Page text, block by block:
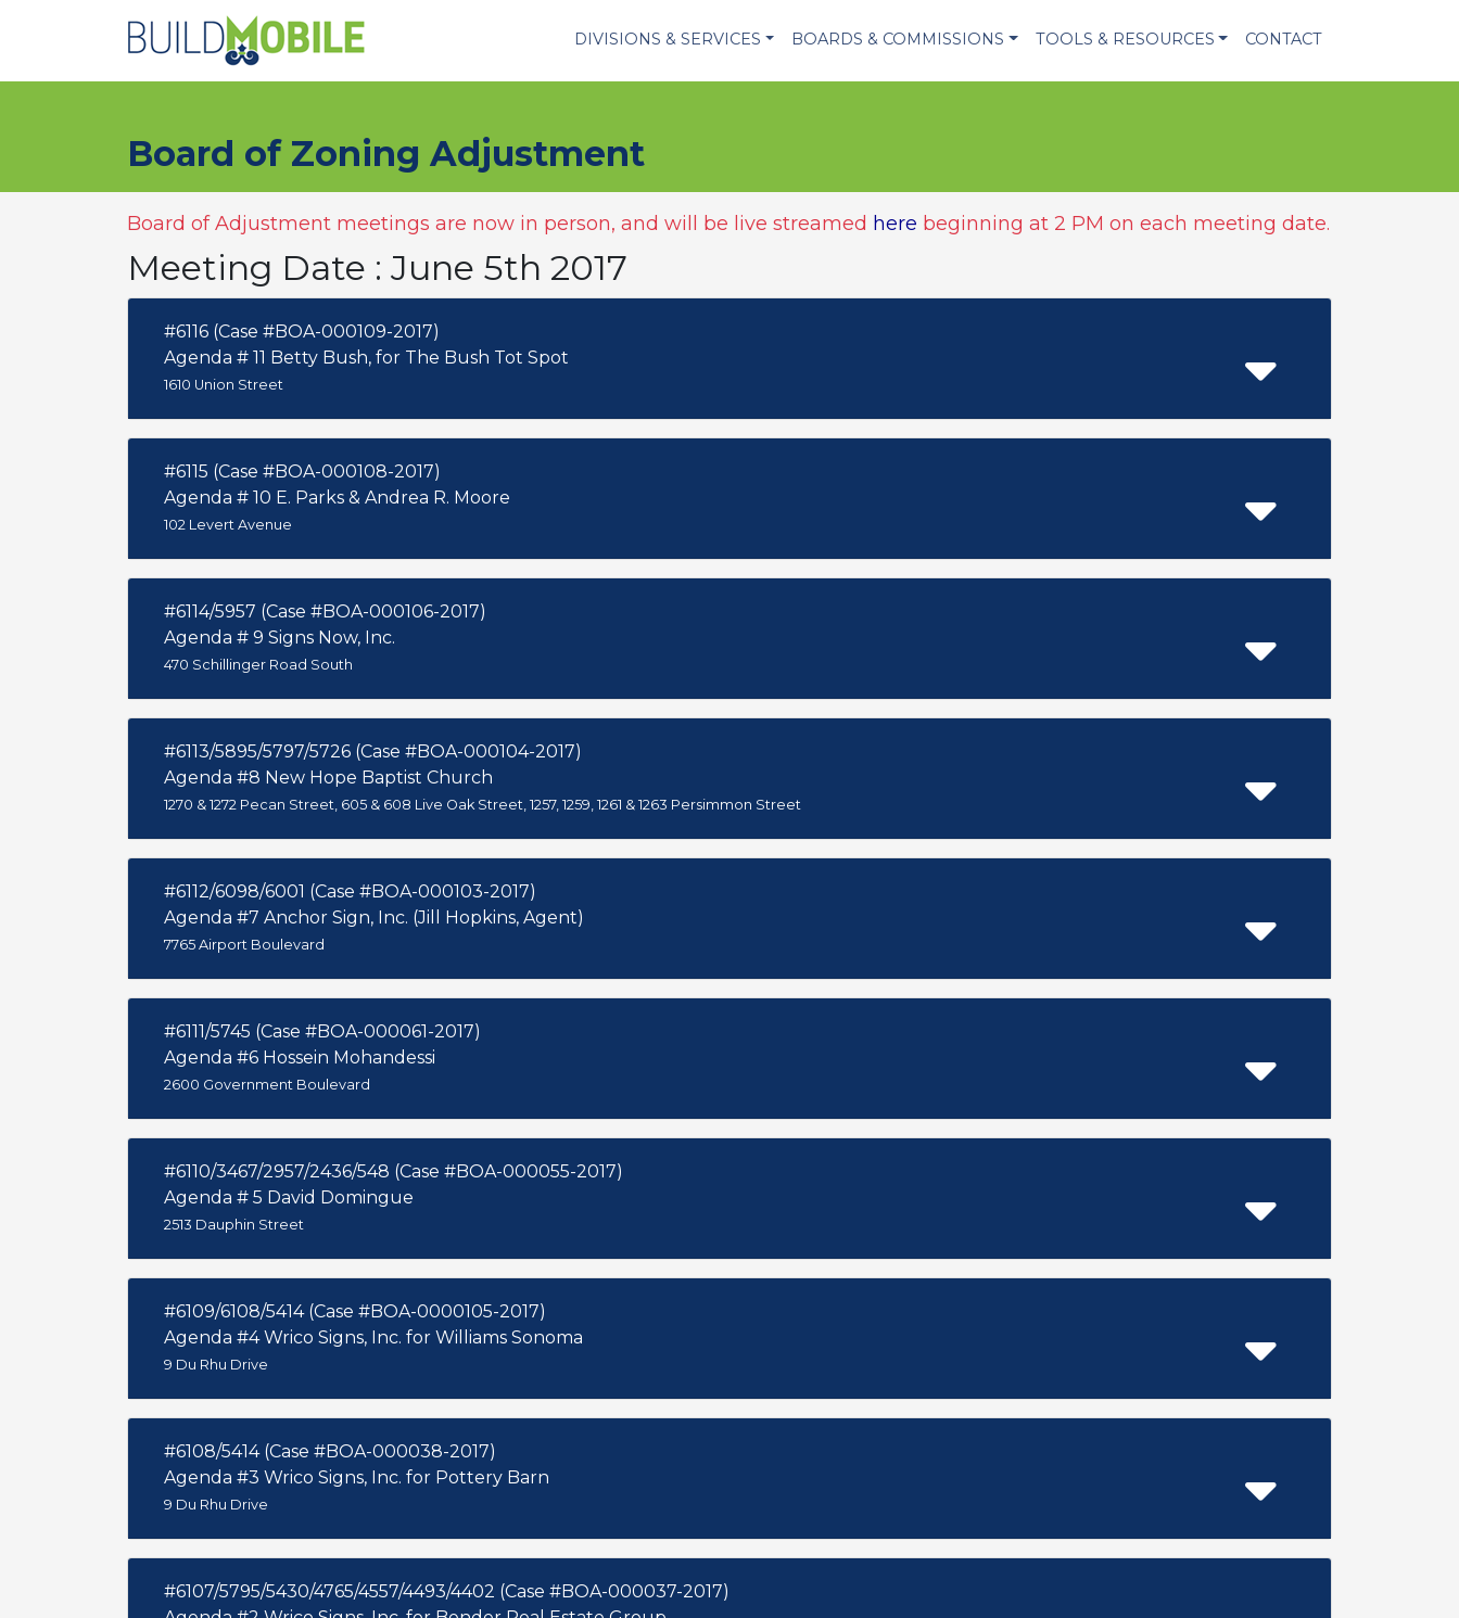
DIVISIONS & SERVICES BOARDS & COMMISSIONS TOOLS & RESOURCES CONTACT
Board of Zoning Adjustment
Board of Adjustment meetings are now in person, and will be live streamed here beginning at 2 PM on each meeting date.
Meeting Date : June 5th 2017
#6116 (Case #BOA-000109-2017)
Agenda # 11 Betty Bush, for The Bush Tot Spot
1610 Union Street
#6115 (Case #BOA-000108-2017)
Agenda # 10 E. Parks & Andrea R. Moore
102 Levert Avenue
#6114/5957 (Case #BOA-000106-2017)
Agenda # 9 Signs Now, Inc.
470 Schillinger Road South
#6113/5895/5797/5726 (Case #BOA-000104-2017)
Agenda #8 New Hope Baptist Church
1270 & 1272 Pecan Street, 605 & 608 Live Oak Street, 1257, 1259, 1261 & 1263 Persimmon Street
#6112/6098/6001 (Case #BOA-000103-2017)
Agenda #7 Anchor Sign, Inc. (Jill Hopkins, Agent)
7765 Airport Boulevard
#6111/5745 (Case #BOA-000061-2017)
Agenda #6 Hossein Mohandessi
2600 Government Boulevard
#6110/3467/2957/2436/548 (Case #BOA-000055-2017)
Agenda # 5 David Domingue
2513 Dauphin Street
#6109/6108/5414 (Case #BOA-0000105-2017)
Agenda #4 Wrico Signs, Inc. for Williams Sonoma
9 Du Rhu Drive
#6108/5414 (Case #BOA-000038-2017)
Agenda #3 Wrico Signs, Inc. for Pottery Barn
9 Du Rhu Drive
#6107/5795/5430/4765/4557/4493/4402 (Case #BOA-000037-2017)